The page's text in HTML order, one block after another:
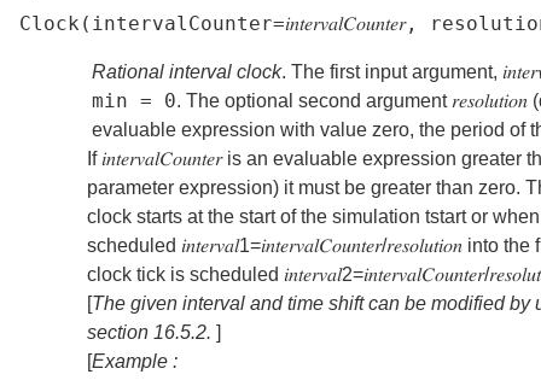
Clock ( intervalCounter=𝑖𝑛𝑡𝑒𝑟𝑣𝑎𝑙𝐶𝑜𝑢𝑛𝑡𝑒𝑟,
Rational interval clock. The first input argument,
min = 0. The optional second argument 𝑟𝑒𝑠𝑜𝑙𝑢𝑡𝑖𝑜𝑛
evaluable expression with value zero, the period of
If 𝑖𝑛𝑡𝑒𝑟𝑣𝑎𝑙𝐶𝑜𝑢𝑛𝑡𝑒𝑟is an evaluable expression greater
parameter expression) it must be greater than zero.
clock starts at the start of the simulation tstartor when
scheduled 𝑖𝑛𝑡𝑒𝑟𝑣𝑎𝑙1=𝑖𝑛𝑡𝑒𝑟𝑣𝑎𝑙𝐶𝑜𝑢𝑛𝑡𝑒𝑟/𝑟𝑒𝑠𝑜𝑙𝑢𝑡𝑖𝑜𝑛 into the
clock tick is scheduled 𝑖𝑛𝑡𝑒𝑟𝑣𝑎𝑙2=𝑖𝑛𝑡𝑒𝑟𝑣𝑎𝑙𝐶𝑜𝑢𝑛𝑡𝑒𝑟/
[The given interval and time shift can be modified by
section 16.5.2. ]
[Example :